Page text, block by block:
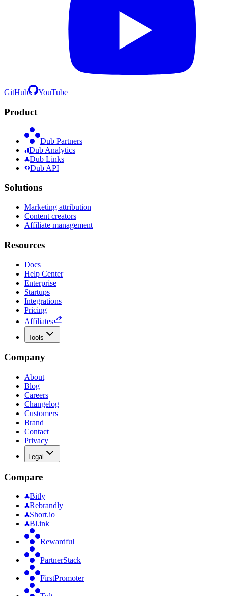
GitHub YouTube
Product
Dub Partners
Dub Analytics
Dub Links
Dub API
Solutions
Marketing attribution
Content creators
Affiliate management
Resources
Docs
Help Center
Enterprise
Startups
Integrations
Pricing
Affiliates
Tools
Company
About
Blog
Careers
Changelog
Customers
Brand
Contact
Privacy
Legal
Compare
Bitly
Rebrandly
Short.io
Bl.ink
Rewardful
PartnerStack
FirstPromoter